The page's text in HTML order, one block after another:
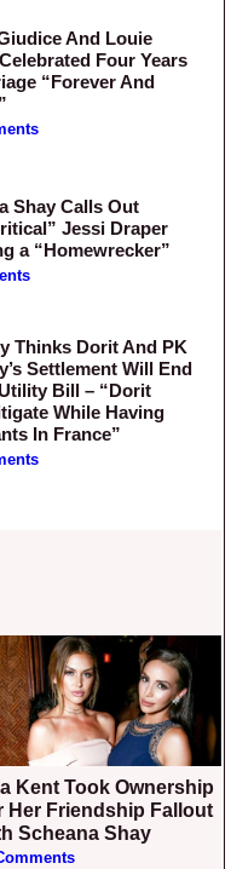
And Louie
Four Years
“Forever And
Shay Calls Out
Jessi Draper
a “Homewrecker”
Thinks Dorit And PK
Settlement Will End
Bill – “Dorit
While Having
In France”
Her Friendship Fallout
Scheana Shay